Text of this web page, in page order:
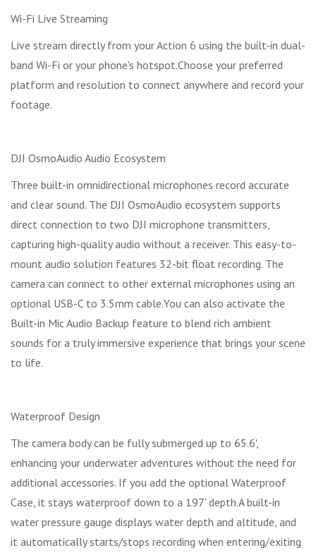
Wi-Fi Live Streaming
Live stream directly from your Action 6 using the built-in dual-
band Wi-Fi or your phone's hotspot.Choose your preferred
platform and resolution to connect anywhere and record your
footage.
DJI OsmoAudio Audio Ecosystem
Three built-in omnidirectional microphones record accurate
and clear sound. The DJI OsmoAudio ecosystem supports
direct connection to two DJI microphone transmitters,
capturing high-quality audio without a receiver. This easy-to-
mount audio solution features 32-bit float recording. The
camera can connect to other external microphones using an
optional USB-C to 3.5mm cable.You can also activate the
Built-in Mic Audio Backup feature to blend rich ambient
sounds for a truly immersive experience that brings your scene
to life.
Waterproof Design
The camera body can be fully submerged up to 65.6',
enhancing your underwater adventures without the need for
additional accessories. If you add the optional Waterproof
Case, it stays waterproof down to a 197' depth.A built-in
water pressure gauge displays water depth and altitude, and
it automatically starts/stops recording when entering/exiting